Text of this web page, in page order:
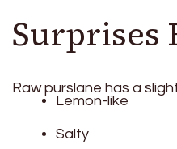
Surprises
Raw purslane has a
Lemon-like
Salty